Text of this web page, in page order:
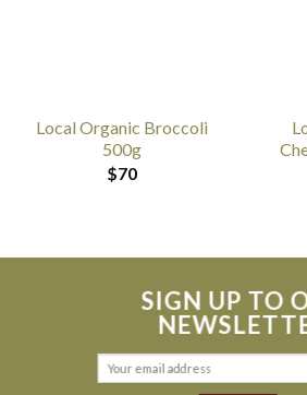
Local Organic Broccoli
500g
$70
SIGN UP TO